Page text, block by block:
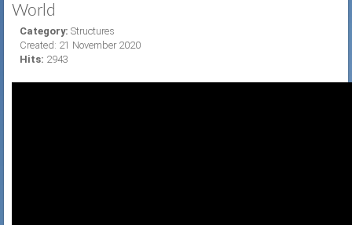
World
Category: Structures
Created: 21 November 2020
Hits: 2943